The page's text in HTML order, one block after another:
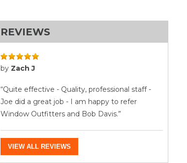
REVIEWS
by Zach J
“Quite effective - Quality, professional staff -
Joe did a great job - I am happy to refer
Window Outfitters and Bob Davis.”
VIEW ALL REVIEWS